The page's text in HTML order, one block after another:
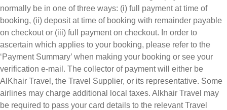
normally be in one of three ways: (i) full payment at time of
booking, (ii) deposit at time of booking with remainder payable
on checkout or (iii) full payment on checkout. In order to
ascertain which applies to your booking, please refer to the
‘Payment Summary’ when making your booking or see your
verification e-mail. The collector of payment will either be
AlKhair Travel, the Travel Supplier, or its representative. Some
airlines may charge additional local taxes. Alkhair Travel may
be required to pass your card details to the relevant Travel